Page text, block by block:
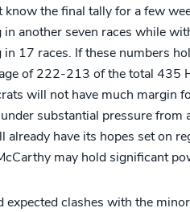
the final tally for a few
in another seven races while
in 17 races. If these numbers
of 222-213 of the total 435
will not have much margin
substantial pressure from
already have its hopes set on
may hold significant
expected clashes with the